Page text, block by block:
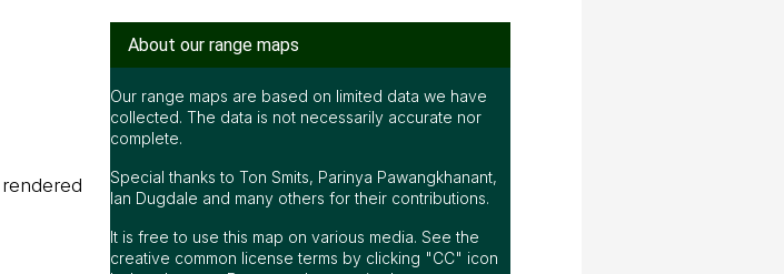
About our range maps
Our range maps are based on limited data we have
collected. The data is not necessarily accurate nor
complete.
Special thanks to Ton Smits, Parinya Pawangkhanant,
Ian Dugdale and many others for their contributions.
It is free to use this map on various media. See the
creative common license terms by clicking "CC" icon